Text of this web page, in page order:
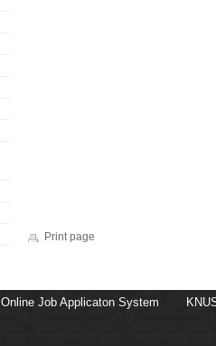
Print page
Online Job Applicaton System